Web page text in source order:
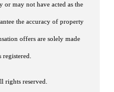
or may not have acted as the
the accuracy of property
offers are solely made
rights reserved.